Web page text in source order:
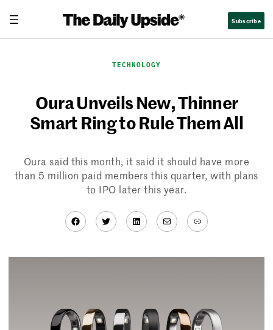
content
Subscribe
TECHNOLOGY
Oura Unveils New, Thinner
Smart Ring to Rule Them All
Oura said this month, it said it should have more
than 5 million paid members this quarter, with plans
to IPO later this year.
Facebook
TwitterLinkedIn
MailLink